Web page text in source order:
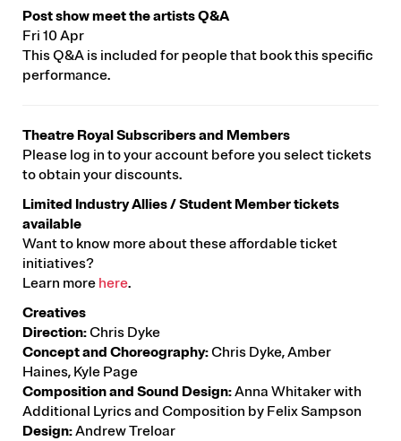
Post show meet the artists Q&A
Fri 10 Apr
This Q&A is included for people that book this specific
performance.
Theatre Royal Subscribers and Members
Please log in to your account before you select tickets
to obtain your discounts.
Limited Industry Allies / Student Member tickets
available
Want to know more about these affordable ticket
initiatives?
Learn more here.
Creatives
Direction:Chris Dyke
Concept and Choreography:Chris Dyke, Amber
Haines, Kyle Page
Composition and Sound Design:Anna Whitaker with
Additional Lyrics and Composition by Felix Sampson
Design:Andrew Treloar